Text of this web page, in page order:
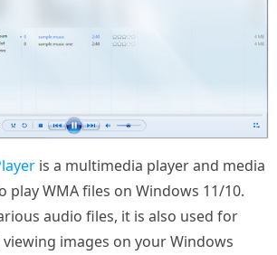
is a multimedia player and media
WMA files on Windows 11/10.
audio files, it is also used for
images on your Windows